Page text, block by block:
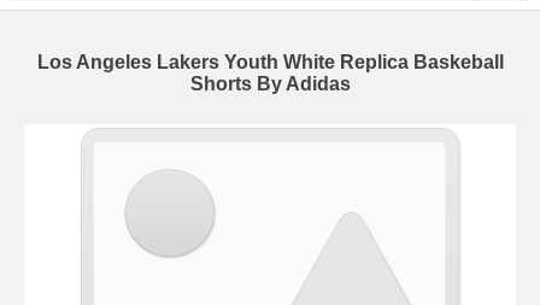
Los Angeles Lakers Youth White Replica Baskeball
Shorts By Adidas